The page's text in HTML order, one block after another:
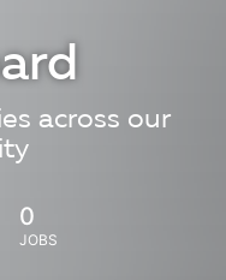
across our
0
JOBS